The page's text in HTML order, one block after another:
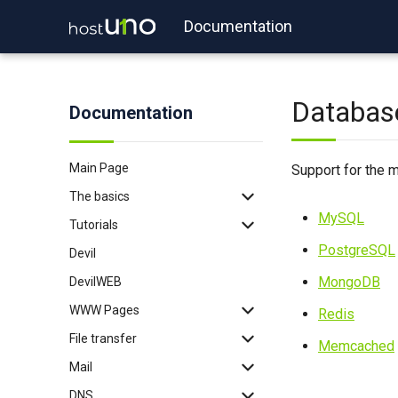
Documentation
Documentation
Main Page
The basics
Backup
Login with key
2FA
Binexec
Tutorials
Redis
Memcached
Imapsync
Devil
DevilWEB
WWW Pages
.htaccess
File transfer
Mail
Support for the
MySQL
PostgreSQL
MongoDB
Redis
Memcached